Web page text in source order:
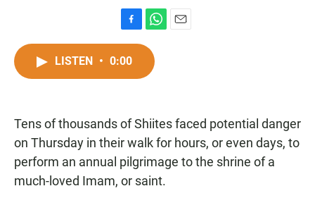
a
c
k
h
t
p
LISTEN • 0:00
Tens of thousands of Shiites faced potential danger
on Thursday in their walk for hours, or even days, to
perform an annual pilgrimage to the shrine of a
much-loved Imam, or saint.